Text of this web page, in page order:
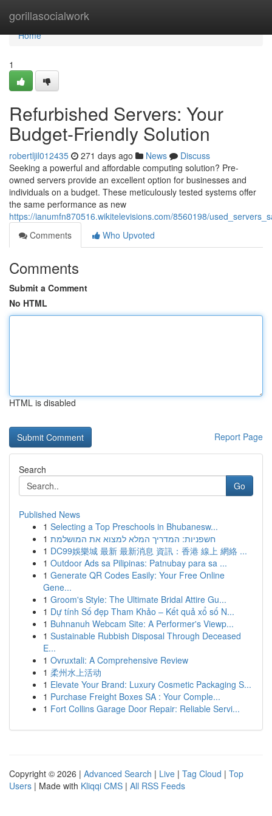
gorillasocialwork
Home
Home
1
Refurbished Servers: Your
Budget-Friendly Solution
robertljil012435 271 days ago News
Discuss
Seeking a powerful and affordable computing solution? Pre-
owned servers provide an excellent option for businesses and
individuals on a budget. These meticulously tested systems offer
the same performance as new
https://ianumfn870516.wikitelevisions.com/8560198/
Comments
Who Upvoted
Comments
Submit a Comment
No HTML
HTML is disabled
Report Page
Search
Go
Published News
1 Selecting a Top Preschools in Bhubanesw...
1 חשפניות: המדריך המלא למצוא את המושלמת
1 DC99娛樂城 最新 最新消息 資訊：香港 線上 網絡 ...
1 Outdoor Ads sa Pilipinas: Patnubay para sa ...
1 Generate QR Codes Easily: Your Free Online
Gene...
1 Groom's Style: The Ultimate Bridal Attire Gu...
1 Dự tính Số đẹp Tham Khảo – Kết quả xổ số N...
1 Buhnanuh Webcam Site: A Performer's Viewp...
1 Sustainable Rubbish Disposal Through Deceased
E...
1 Ovruxtali: A Comprehensive Review
1 柔州水上活动
1 Elevate Your Brand: Luxury Cosmetic Packaging S...
1 Purchase Freight Boxes SA : Your Comple...
1 Fort Collins Garage Door Repair: Reliable Servi...
Copyright © 2026 | Advanced Search | Live | Tag Cloud | Top
Users | Made with Kliqqi CMS | All RSS Feeds